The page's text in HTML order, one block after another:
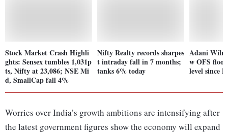
Stock Market Crash Highli
ghts: Sensex tumbles 1,031p
ts, Nifty at 23,086; NSE Mi
d, SmallCap fall 4%
Nifty Realty records sharpes
t intraday fall in 7 months;
tanks 6% today
Adani
w OFS
level since
Worries over India’s growth ambitions are intensifying after
the latest government figures show the economy will expand